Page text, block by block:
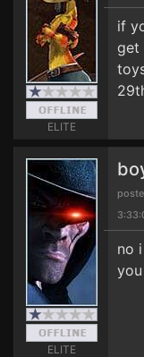
ELITE
if
get
ELITE
no